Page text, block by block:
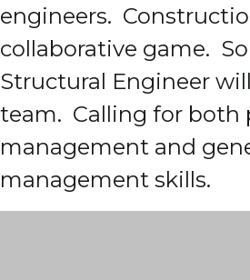
engineers.
collaborative game.
Structural Engineer
team. Calling for both
management and
management skills.